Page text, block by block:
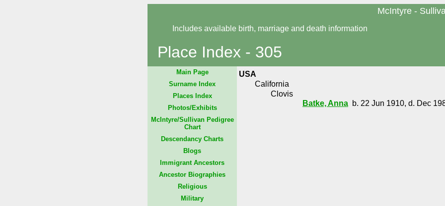
McIntyre -
Includes available birth, marriage and death information
Place Index - 305
USA
California
Clovis
Batke, Anna b. 22 Jun 1910, d. Dec
Main Page
Surname Index
Places Index
Photos/Exhibits
McIntyre/Sullivan Pedigree
Chart
Descendancy Charts
Blogs
Immigrant Ancestors
Ancestor Biographies
Religious
Military